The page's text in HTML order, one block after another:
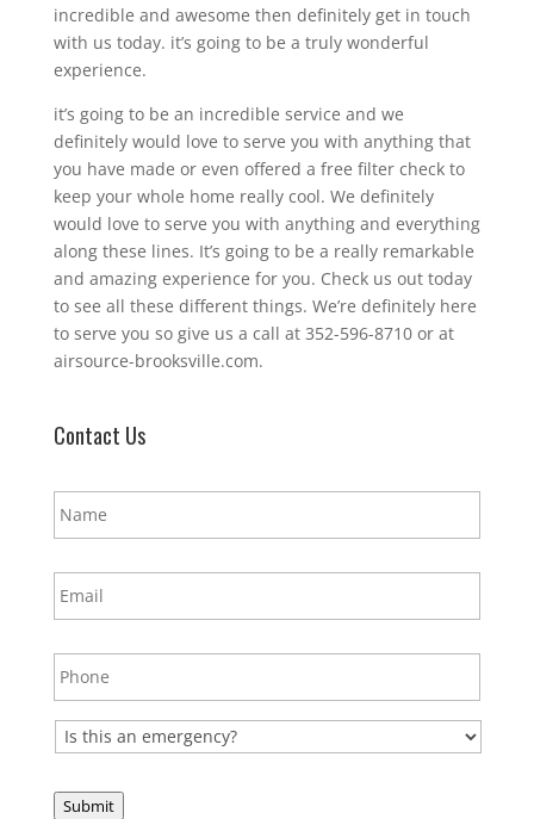
incredible and awesome then definitely get in touch
with us today. it’s going to be a truly wonderful
experience.
it’s going to be an incredible service and we
definitely would love to serve you with anything that
you have made or even offered a free filter check to
keep your whole home really cool. We definitely
would love to serve you with anything and everything
along these lines. It’s going to be a really remarkable
and amazing experience for you. Check us out today
to see all these different things. We’re definitely here
to serve you so give us a call at 352-596-8710 or at
airsource-brooksville.com.
Contact Us
N
a
*
E
m
l
*
P
h
*
m
rSubmit